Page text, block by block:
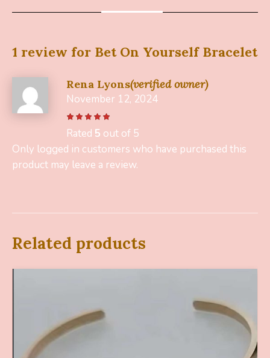
1 review for Bet On Yourself Bracelet
Rena Lyons(verified owner)
November 12, 2024
Rated 5 out of 5
Only logged in customers who have purchased this
product may leave a review.
Related products